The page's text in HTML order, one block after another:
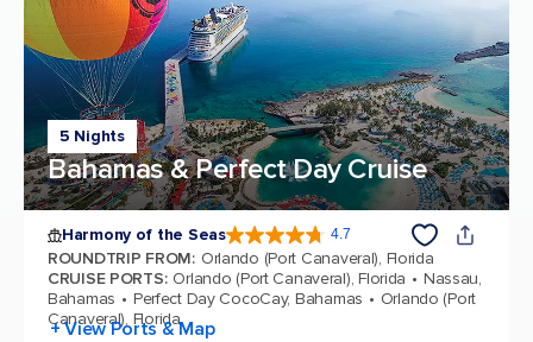
5 Nights
Bahamas & Perfect Day Cruise
Harmony of the Seas 4.7
ROUNDTRIP FROM: Orlando (Port Canaveral), Florida
CRUISE PORTS: Orlando (Port Canaveral), Florida
Nassau,
Bahamas
Perfect Day CocoCay, Bahamas
Orlando (Port
Canaveral), Florida
+ View Ports & Map